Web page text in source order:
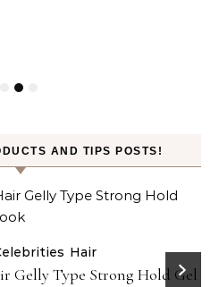
AND TIPS POSTS!
Hair
Gelly Type Strong Hold Gel